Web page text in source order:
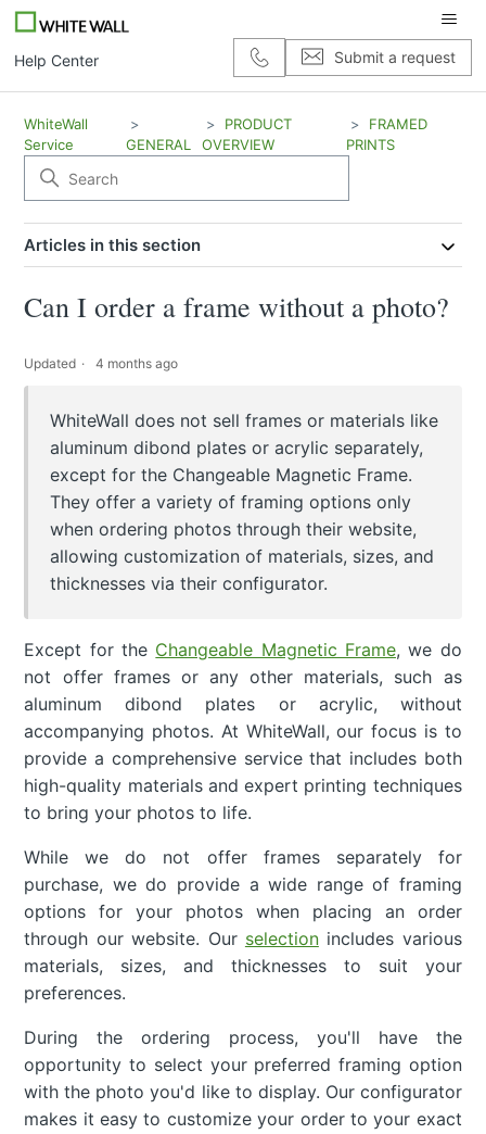
Help Center Submit a request
WhiteWall
Service
GENERAL
PRODUCT
OVERVIEW
FRAMED
PRINTS
Articles in this section
Can I order a frame without a photo?
Updated 4 months ago
WhiteWall does not sell frames or materials like
aluminum dibond plates or acrylic separately,
except for the Changeable Magnetic Frame.
They offer a variety of framing options only
when ordering photos through their website,
allowing customization of materials, sizes, and
thicknesses via their configurator.
Except for the Changeable Magnetic Frame, we do
not offer frames or any other materials, such as
aluminum dibond plates or acrylic, without
accompanying photos. At WhiteWall, our focus is to
provide a comprehensive service that includes both
high-quality materials and expert printing techniques
to bring your photos to life.
While we do not offer frames separately for
purchase, we do provide a wide range of framing
options for your photos when placing an order
through our website. Our selectionincludes various
materials, sizes, and thicknesses to suit your
preferences.
During the ordering process, you'll have the
opportunity to select your preferred framing option
with the photo you'd like to display. Our configurator
makes it easy to customize your order to your exact